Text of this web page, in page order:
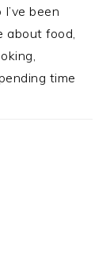
been
about food,
time